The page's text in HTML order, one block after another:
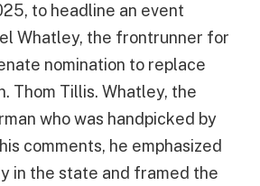
to headline an event
Whatley, the frontrunner for
nomination to replace
Thom Tillis. Whatley, the
who was handpicked by
comments, he emphasized
in the state and framed the